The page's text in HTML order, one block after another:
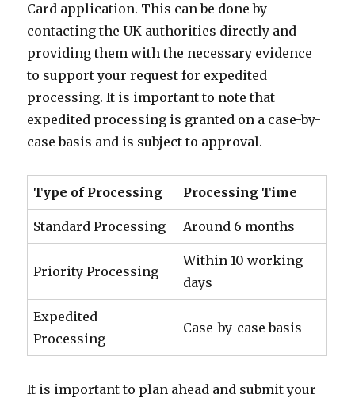
Card application. This can be done by
contacting the UK authorities directly and
providing them with the necessary evidence
to support your request for expedited
processing. It is important to note that
expedited processing is granted on a case-by-
case basis and is subject to approval.
Type of Processing Processing Time
Standard Processing Around 6 months
Priority Processing
Within 10 working
days
Expedited
Processing
Case-by-case basis
It is important to plan ahead and submit your